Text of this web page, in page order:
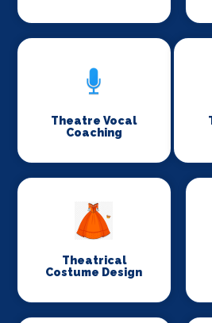
Theatre Vocal
Coaching
Theatrical
Costume Design